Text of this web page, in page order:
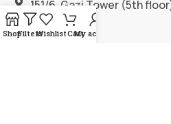
151/6, Gazi Tower (5th
1205.
ShopFiltersWishlistCartMy account